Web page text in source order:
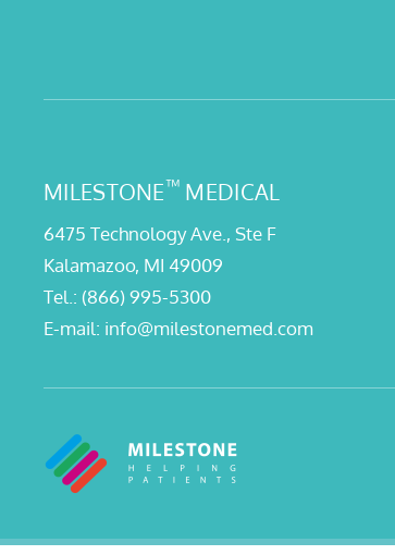
MILESTONE™ MEDICAL
6475 Technology Ave., Ste F
Kalamazoo, MI 49009
Tel.: (866) 995-5300
E-mail: info@milestonemed.com